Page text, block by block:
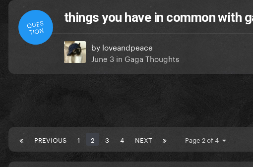
QUES
TION
things you have in common with
by loveandpeace
June 3 in Gaga Thoughts
PREVIOUS 1 2 3 4 NEXT Page 2 of 4